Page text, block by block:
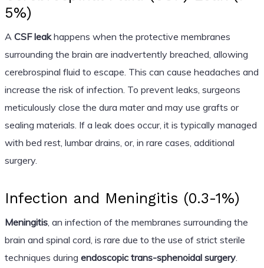
5%)
A CSF leakhappens when the protective membranes
surrounding the brain are inadvertently breached, allowing
cerebrospinal fluid to escape. This can cause headaches and
increase the risk of infection. To prevent leaks, surgeons
meticulously close the dura mater and may use grafts or
sealing materials. If a leak does occur, it is typically managed
with bed rest, lumbar drains, or, in rare cases, additional
surgery.
Infection and Meningitis (0.3-1%)
Meningitis, an infection of the membranes surrounding the
brain and spinal cord, is rare due to the use of strict sterile
techniques during endoscopic trans-sphenoidal surgery.